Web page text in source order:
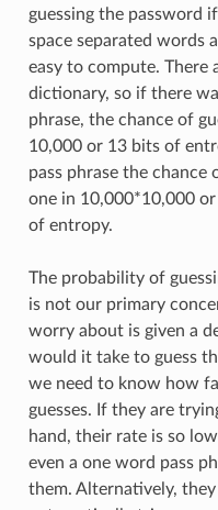
guessing the password
space separated words
easy to compute. There
dictionary, so if there
phrase, the chance of
10,000 or 13 bits of
pass phrase the chance
one in 10,000*10,000
of entropy.
The probability of
is not our primary
worry about is given a
would it take to guess
we need to know how
guesses. If they are
hand, their rate is so
even a one word pass
them. Alternatively,